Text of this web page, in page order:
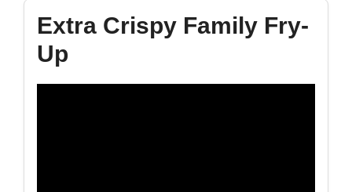
Extra Crispy Family Fry-
Up